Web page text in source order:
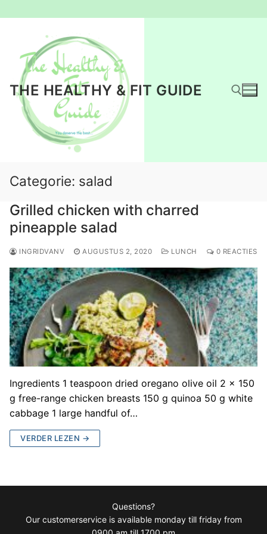
inhoud
THE HEALTHY & FIT GUIDE
Categorie: salad
Grilled chicken with charred
pineapple salad
INGRIDVANV AUGUSTUS 2, 2020 LUNCH 0 REACTIES
Ingredients 1 teaspoon dried oregano olive oil 2 x 150
g free-range chicken breasts 150 g quinoa 50 g white
cabbage 1 large handful of…
VERDER LEZEN →
Questions?
Our customerservice is available monday till friday from